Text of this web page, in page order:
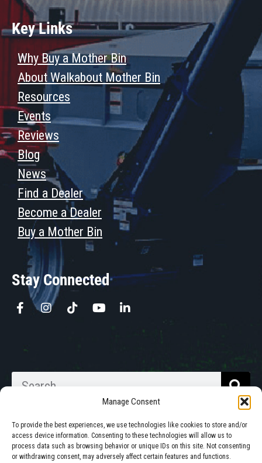
Manage Consent
To provide the best experiences, we use technologies like cookies to store and/or
access device information. Consenting to these technologies will allow us to
process data such as browsing behavior or unique IDs on this site. Not consenting
or withdrawing consent, may adversely affect certain features and functions.
Key Links
Why Buy a Mother Bin
About Walkabout Mother Bin
Resources
Events
Reviews
Blog
News
Find a Dealer
Become a Dealer
Buy a Mother Bin
Stay Connected
Walkabout Mother Bins is Owned